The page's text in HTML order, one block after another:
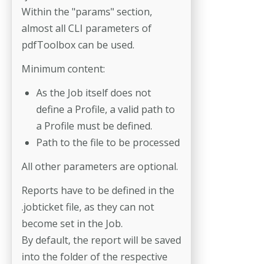
Within the "params" section,
almost all CLI parameters of
pdfToolbox can be used.
Minimum content:
As the Job itself does not
define a Profile, a valid path to
a Profile must be defined.
Path to the file to be processed
All other parameters are optional.
Reports have to be defined in the
.jobticket file, as they can not
become set in the Job.
By default, the report will be saved
into the folder of the respective